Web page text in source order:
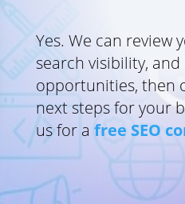
Yes. We can review
search visibility, and
opportunities, then
next steps for your
us for a free SEO